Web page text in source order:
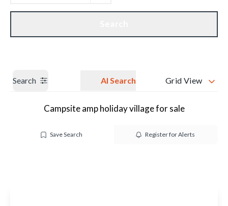
Our branches Get a Valuation
Search AI Search Grid View
Campsite amp holiday village for sale
Save Search Register for Alerts